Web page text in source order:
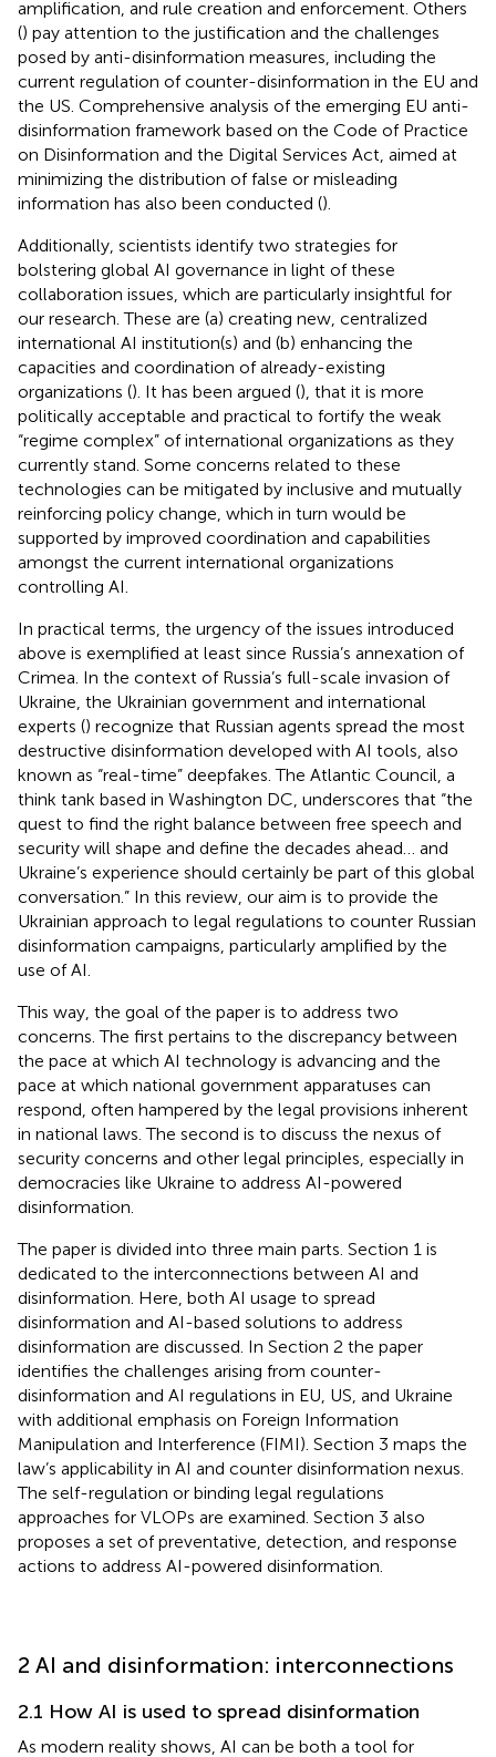
amplification, and rule creation and enforcement. Others
() pay attention to the justification and the challenges
posed by anti-disinformation measures, including the
current regulation of counter-disinformation in the EU and
the US. Comprehensive analysis of the emerging EU anti-
disinformation framework based on the Code of Practice
on Disinformation and the Digital Services Act, aimed at
minimizing the distribution of false or misleading
information has also been conducted ().
Additionally, scientists identify two strategies for
bolstering global AI governance in light of these
collaboration issues, which are particularly insightful for
our research. These are (a) creating new, centralized
international AI institution(s) and (b) enhancing the
capacities and coordination of already-existing
organizations (). It has been argued (), that it is more
politically acceptable and practical to fortify the weak
“regime complex” of international organizations as they
currently stand. Some concerns related to these
technologies can be mitigated by inclusive and mutually
reinforcing policy change, which in turn would be
supported by improved coordination and capabilities
amongst the current international organizations
controlling AI.
In practical terms, the urgency of the issues introduced
above is exemplified at least since Russia’s annexation of
Crimea. In the context of Russia’s full-scale invasion of
Ukraine, the Ukrainian government and international
experts () recognize that Russian agents spread the most
destructive disinformation developed with AI tools, also
known as “real-time” deepfakes. The Atlantic Council, a
think tank based in Washington DC, underscores that “the
quest to find the right balance between free speech and
security will shape and define the decades ahead… and
Ukraine’s experience should certainly be part of this global
conversation.” In this review, our aim is to provide the
Ukrainian approach to legal regulations to counter Russian
disinformation campaigns, particularly amplified by the
use of AI.
This way, the goal of the paper is to address two
concerns. The first pertains to the discrepancy between
the pace at which AI technology is advancing and the
pace at which national government apparatuses can
respond, often hampered by the legal provisions inherent
in national laws. The second is to discuss the nexus of
security concerns and other legal principles, especially in
democracies like Ukraine to address AI-powered
disinformation.
The paper is divided into three main parts. Section 1 is
dedicated to the interconnections between AI and
disinformation. Here, both AI usage to spread
disinformation and AI-based solutions to address
disinformation are discussed. In Section 2 the paper
identifies the challenges arising from counter-
disinformation and AI regulations in EU, US, and Ukraine
with additional emphasis on Foreign Information
Manipulation and Interference (FIMI). Section 3 maps the
law’s applicability in AI and counter disinformation nexus.
The self-regulation or binding legal regulations
approaches for VLOPs are examined. Section 3 also
proposes a set of preventative, detection, and response
actions to address AI-powered disinformation.
2 AI and disinformation: interconnections
2.1 How AI is used to spread disinformation
As modern reality shows, AI can be both a tool for